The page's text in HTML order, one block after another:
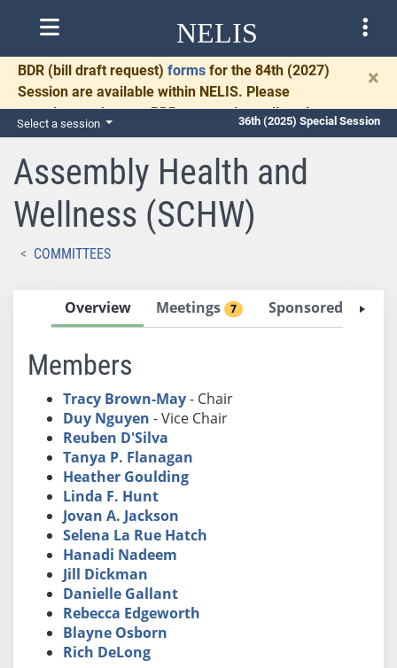
NELIS
BDR (bill draft request) forms for the 84th (2027)
Session are available within NELIS. Please
complete and return BDRs promptly to allow time
for necessary communication and drafting.
×
Select a session 36th (2025) Special Session
Assembly Health and
Wellness (SCHW)
COMMITTEES
Overview Meetings 7 Sponsored Bills
Members
Tracy Brown-May- Chair
Duy Nguyen - Vice Chair
Reuben D'Silva
Tanya P. Flanagan
Heather Goulding
Linda F. Hunt
Jovan A. Jackson
Selena La Rue Hatch
Hanadi Nadeem
Jill Dickman
Danielle Gallant
Rebecca Edgeworth
Blayne Osborn
Rich DeLong